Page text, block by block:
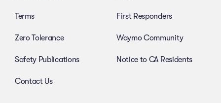
Terms
Zero Tolerance
Safety Publications
Contact Us
First Responders
Waymo Community
Notice to CA Residents